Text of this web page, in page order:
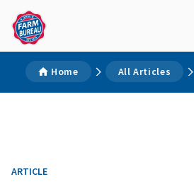
Home All Articles
ARTICLE